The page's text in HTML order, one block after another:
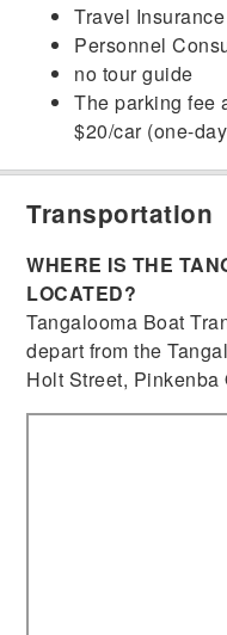
Travel Insurance
Personnel
no tour guide
The parking fee
$20/car (one-
Transportation
WHERE IS THE
LOCATED?
Tangalooma Boat
depart from the
Holt Street,